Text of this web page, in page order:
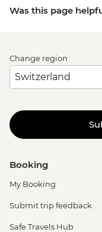
Was this page
Change region
Booking
My Booking
Submit trip feedback
Safe Travels Hub